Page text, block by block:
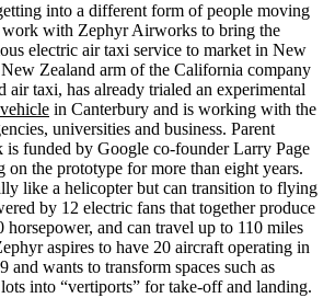
into a different form of people moving
work with Zephyr Airworks to bring the
electric air taxi service to market in New
Zealand arm of the California company
air taxi, has already trialed an experimental
in Canterbury and is working with the
universities and business. Parent
funded by Google co-founder Larry Page
on the prototype for more than eight years.
like a helicopter but can transition to flying
by 12 electric fans that together produce
horsepower, and can travel up to 110 miles
aspires to have 20 aircraft operating in
and wants to transform spaces such as
into “vertiports” for take-off and landing.